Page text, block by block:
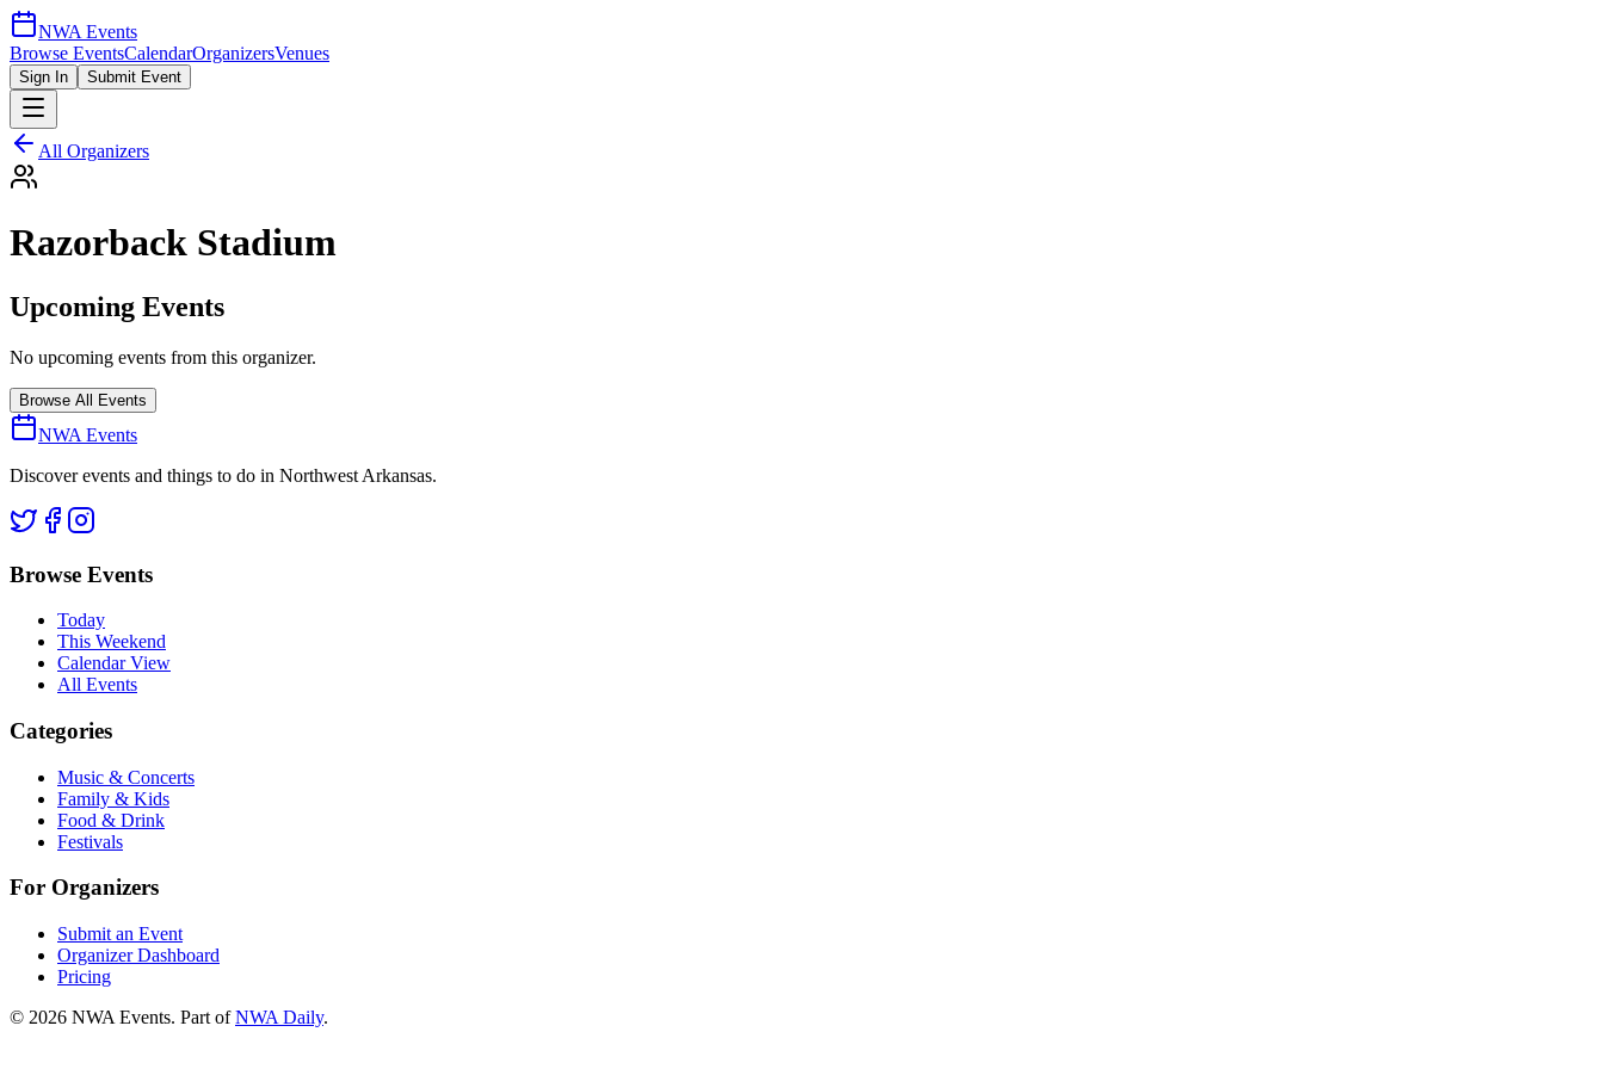
NWA Events
Browse EventsCalendarOrganizersVenues
Sign In Submit Event
All Organizers
Razorback Stadium
Upcoming Events
No upcoming events from this organizer.
Browse All Events
NWA Events
Discover events and things to do in Northwest Arkansas.
Browse Events
Today
This Weekend
Calendar View
All Events
Categories
Music & Concerts
Family & Kids
Food & Drink
Festivals
For Organizers
Submit an Event
Organizer Dashboard
Pricing
© 2026 NWA Events. Part ofNWA Daily.